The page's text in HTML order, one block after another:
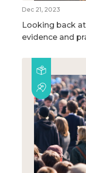
Dec 21, 2023
Looking back
evidence and